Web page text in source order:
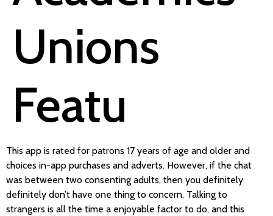
Unions
Featu
This app is rated for patrons 17 years of age and older and
choices in-app purchases and adverts. However, if the chat
was between two consenting adults, then you definitely
definitely don’t have one thing to concern. Talking to
strangers is all the time a enjoyable factor to do, and this